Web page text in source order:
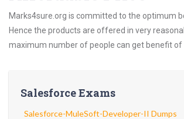
Marks4sure.org is committed to the optimum
Hence the products are offered in very
maximum number of people can get benefit of
Salesforce Exams
Salesforce-MuleSoft-Developer-II Dumps